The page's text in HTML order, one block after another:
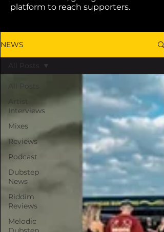
platform to reach supporters.
NEWS
Interviews
Mixes
Reviews
Podcast
Dubstep
News
Riddim
Reviews
Melodic
All Posts